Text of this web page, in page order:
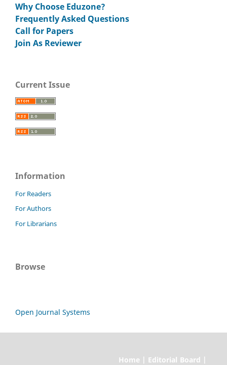
Why Choose Eduzone?
Frequently Asked Questions
Call for Papers
Join As Reviewer
Current Issue
Information
For Readers
For Authors
For Librarians
Browse
Open Journal Systems
Home | Editorial Board |